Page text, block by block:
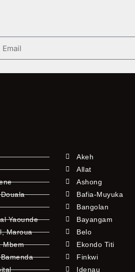
Yaounde
Maroua
Mbem
Akeh
Allat
Ashong
Bafia-Muyuka
Bangolan
Bayangam
Belo
Ekondo Titi
Finkwi
Idenau